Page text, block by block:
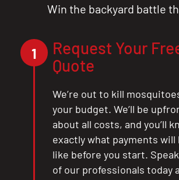
Win the backyard battle
1
Request Your
Quote
We’re out to kill
your budget. We’ll be
about all costs, and you’ll
exactly what payments will
like before you start.
of our professionals today